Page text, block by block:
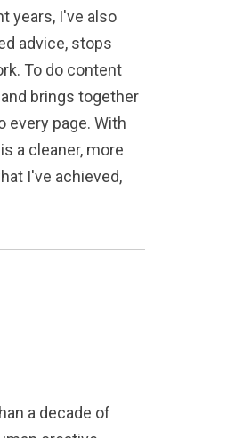
years, I've also
advice, stops
To do content
brings together
every page. With
a cleaner, more
I've achieved,
a decade of